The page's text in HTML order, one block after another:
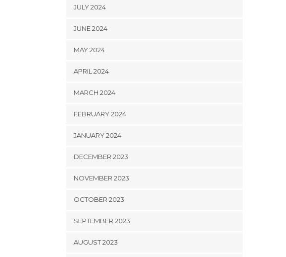
JULY 2024
JUNE 2024
MAY 2024
APRIL 2024
MARCH 2024
FEBRUARY 2024
JANUARY 2024
DECEMBER 2023
NOVEMBER 2023
OCTOBER 2023
SEPTEMBER 2023
AUGUST 2023